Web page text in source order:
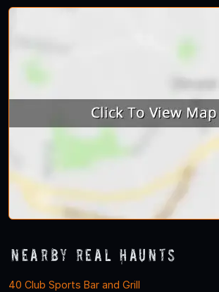
Nearby Real Haunts
40 Club Sports Bar and Grill